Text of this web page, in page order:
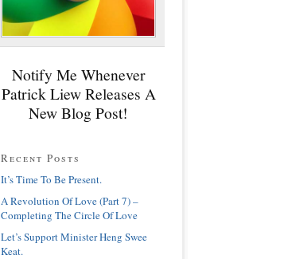
Notify Me Whenever
Patrick Liew Releases A
New Blog Post!
Recent Posts
It’s Time To Be Present.
A Revolution Of Love (Part 7) –
Completing The Circle Of Love
Let’s Support Minister Heng Swee
Keat.